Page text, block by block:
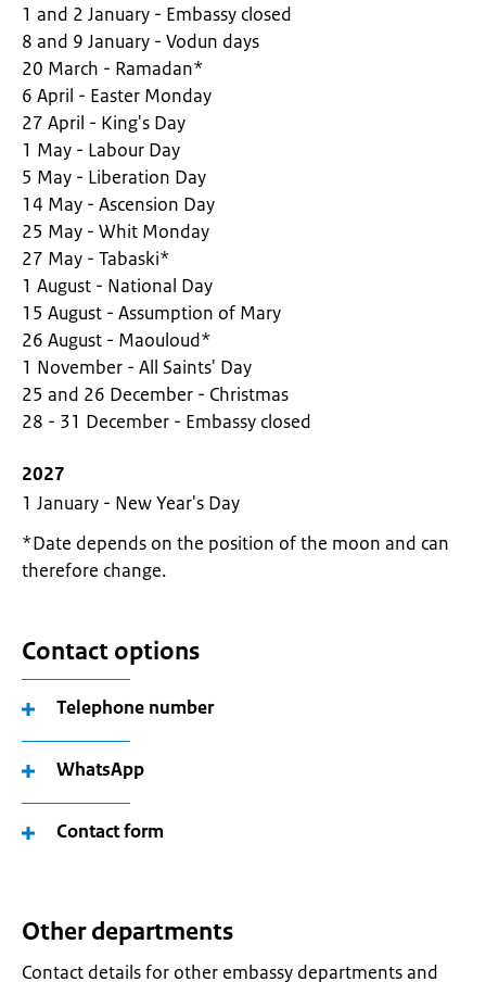
1 and 2 January - Embassy closed
8 and 9 January - Vodun days
20 March - Ramadan*
6 April - Easter Monday
27 April - King's Day
1 May - Labour Day
5 May - Liberation Day
14 May - Ascension Day
25 May - Whit Monday
27 May - Tabaski*
1 August - National Day
15 August - Assumption of Mary
26 August - Maouloud*
1 November - All Saints' Day
25 and 26 December - Christmas
28 - 31 December - Embassy closed
2027
1 January - New Year's Day
*Date depends on the position of the moon and can
therefore change.
Contact options
Telephone number
WhatsApp
Contact form
Other departments
Contact details for other embassy departments and